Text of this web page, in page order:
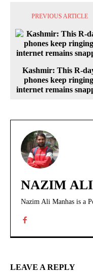
PREVIOUS ARTICLE
Kashmir: This R-
phones keep
internet remains
NAZIM
Nazim Ali Manhas is a
LEAVE A REPLY